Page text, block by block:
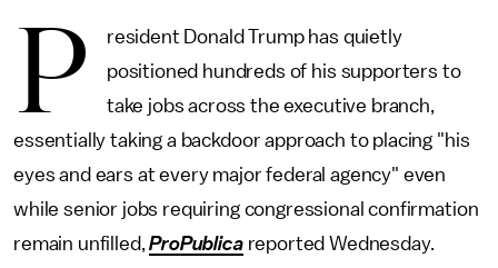
P
resident Donald Trump has quietly
positioned hundreds of his supporters to
take jobs across the executive branch,
essentially taking a backdoor approach to placing "his
eyes and ears at every major federal agency" even
while senior jobs requiring congressional confirmation
remain unfilled,ProPublicareported Wednesday.